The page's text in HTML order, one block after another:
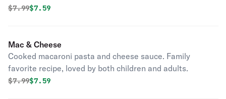
Original price was
$7.99Discounted price is
$7.59
Mac & Cheese
Cooked macaroni pasta and cheese sauce. Family
favorite recipe, loved by both children and adults.
Original price was
$7.99Discounted price is
$7.59